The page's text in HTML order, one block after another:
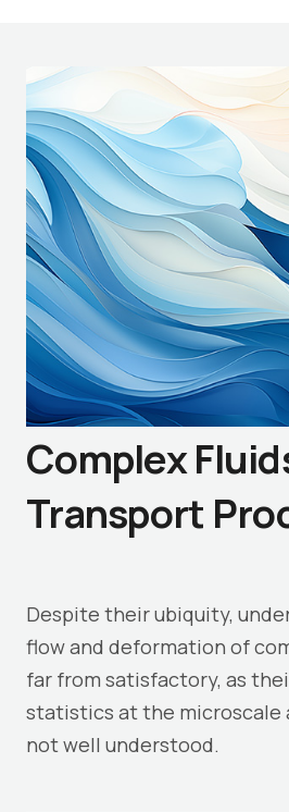
Complex
Transport
Despite their ubiquity,
flow and deformation of
far from satisfactory, as
statistics at the microscale
not well understood.